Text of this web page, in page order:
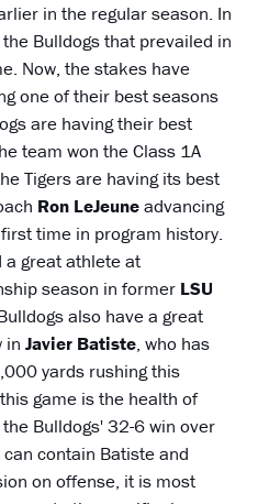
in the regular season. In
Bulldogs that prevailed in
Now, the stakes have
one of their best seasons
are having their best
team won the Class 1A
Tigers are having its best
Ron LeJeuneadvancing
time in program history.
a great athlete at
season in former LSU
also have a great
inJavier Batiste, who has
yards rushing this
game is the health of
Bulldogs' 32-6 win over
can contain Batiste and
on offense, it is most